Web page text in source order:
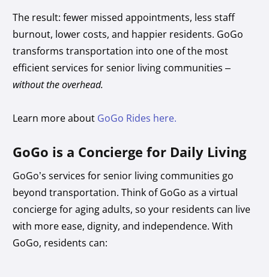
The result: fewer missed appointments, less staff
burnout, lower costs, and happier residents. GoGo
transforms transportation into one of the most
efficient services for senior living communities –
without the overhead.
Learn more about GoGo Rides here.
GoGo is a Concierge for Daily Living
GoGo’s services for senior living communities go
beyond transportation. Think of GoGo as a virtual
concierge for aging adults, so your residents can live
with more ease, dignity, and independence. With
GoGo, residents can: